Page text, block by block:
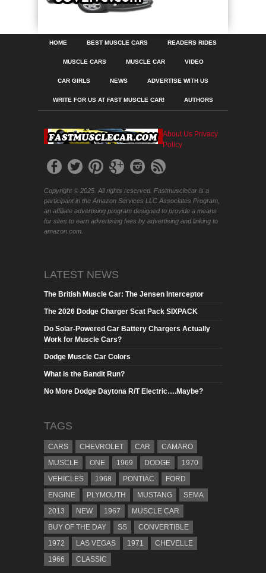
HOME BEST MUSCLE CARS READERS RIDES
MUSCLE CARS MUSCLE CAR VIDEO
CAR GIRLS NEWS ADVERTISE WITH US
WRITE FOR US AT FAST MUSCLE CAR! AUTHORS
About Us Privacy
Policy
Copyright © 2025. All rights reserved. Fastmusclecar is a
participant in the Amazon Services LLC Associates Program,
an affiliate advertising program designed to provide a means
for sites to earn advertising fees by advertising and linking to
amazon.com.
LATEST NEWS
The British Muscle Car: The Jensen Interceptor
The 2026 Dodge Charger Scat Pack SIXPACK
Do Solar-Powered Car Battery Chargers Actually
Work for Muscle Cars?
Dodge Muscle Car Colors
What is the Bandit Run?
No More Dodge Daytona R/T Electric….Maybe?
TAGS
CARS CHEVROLET CAR
CAMARO
MUSCLE
ONE 1969 DODGE
1970
VEHICLES
1968 PONTIAC
FORD
ENGINE
PLYMOUTH MUSTANG
SEMA
2013
NEW 1967
MUSCLE CAR
BUY OF THE DAY
SS
CONVERTIBLE
1972
LAS VEGAS 1971
CHEVELLE
1966
CLASSIC